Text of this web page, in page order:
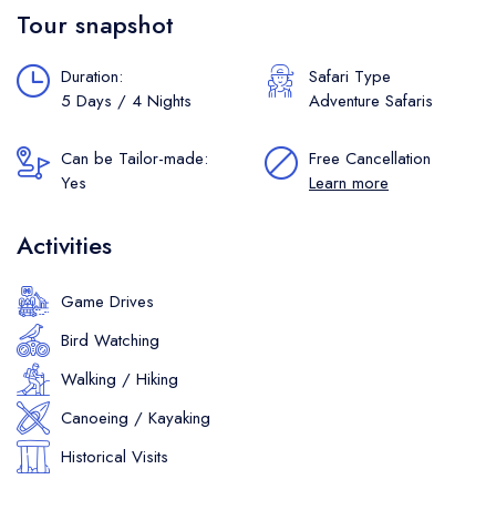
Tour snapshot
Duration:
5 Days / 4 Nights
Safari Type
Adventure Safaris
Can be Tailor-made:
Yes
Free Cancellation
Learn more
Activities
Game Drives
Bird Watching
Walking / Hiking
Canoeing / Kayaking
Historical Visits